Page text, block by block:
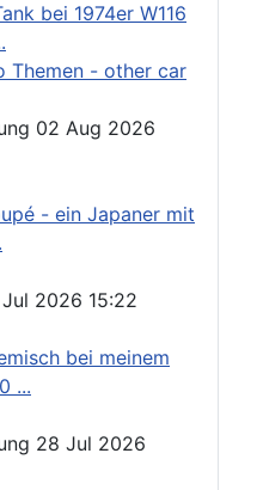
bei 1974er W116
Themen - other car
02 Aug 2026
- ein Japaner mit
Jul 2026 15:22
bei meinem
...
28 Jul 2026